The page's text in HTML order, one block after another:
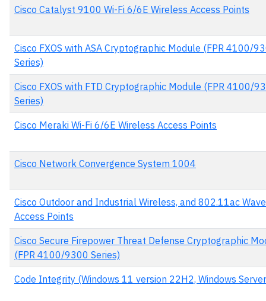
Cisco Catalyst 9100 Wi-Fi 6/6E Wireless Access Points
Cisco FXOS with ASA Cryptographic Module (FPR 4100/
Series)
Cisco FXOS with FTD Cryptographic Module (FPR 4100/
Series)
Cisco Meraki Wi-Fi 6/6E Wireless Access Points
Cisco Network Convergence System 1004
Cisco Outdoor and Industrial Wireless, and 802.11ac
Access Points
Cisco Secure Firepower Threat Defense Cryptographic
(FPR 4100/9300 Series)
Code Integrity (Windows 11 version 22H2, Windows